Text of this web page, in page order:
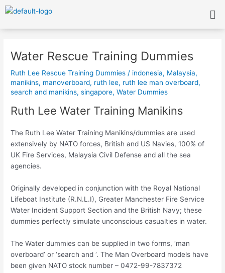
Skip
to
content
Water Rescue Training Dummies
Ruth Lee Rescue Training Dummies / indonesia, Malaysia,
manikins, manoverboard, ruth lee, ruth lee man overboard,
search and manikins,singapore,Water Dummies
Ruth Lee Water Training Manikins
The Ruth Lee Water Training Manikins/dummies are used
extensively by NATO forces, British and US Navies, 100% of
UK Fire Services, Malaysia Civil Defense and all the sea
agencies.
Originally developed in conjunction with the Royal National
Lifeboat Institute (R.N.L.I), Greater Manchester Fire Service
Water Incident Support Section and the British Navy; these
dummies perfectly simulate unconscious casualties in water.
The Water dummies can be supplied in two forms, ‘man
overboard’ or ‘search and ‘. The Man Overboard models have
been given NATO stock number – 0472-99-7837372